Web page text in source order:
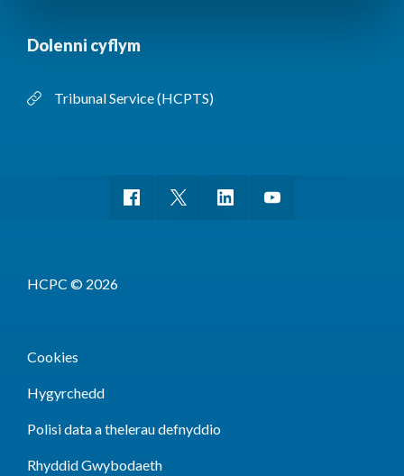
Dolenni cyflym
Tribunal Service (HCPTS)
HCPC © 2026
Cookies
Hygyrchedd
Polisi data a thelerau defnyddio
Rhyddid Gwybodaeth